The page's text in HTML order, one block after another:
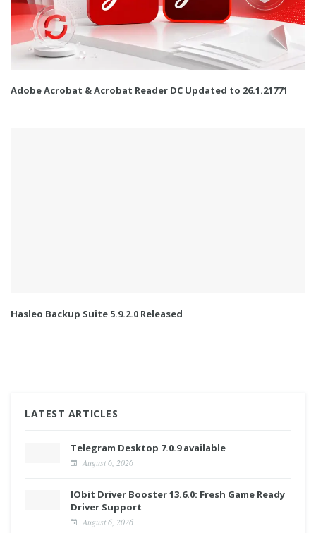
Adobe Acrobat & Acrobat Reader DC Updated to 26.1.21771
Hasleo Backup Suite 5.9.2.0 Released
LATEST ARTICLES
Telegram Desktop 7.0.9 available
August 6, 2026
IObit Driver Booster 13.6.0: Fresh Game Ready
Driver Support
August 6, 2026